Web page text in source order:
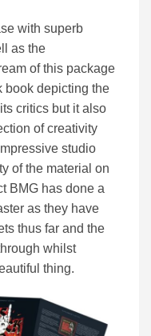
with superb
as the
of this package
book depicting the
critics but it also
of creativity
studio
of the material on
BMG has done a
as they have
thus far and the
whilst
thing.